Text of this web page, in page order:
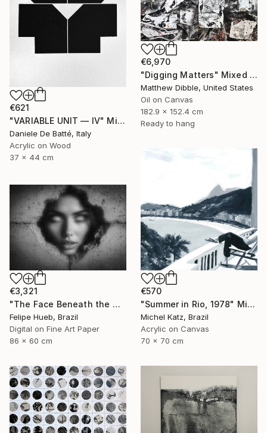
€621
"VARIABLE UNIT — IV" Mixed Media
Daniele De Batté, Italy
Acrylic on Wood
37 x 44 cm
€6,970
"Digging Matters" Mixed Media
Matthew Dibble, United States
Oil on Canvas
182.9 x 152.4 cm
Ready to hang
€570
"Summer in Rio, 1978" Mixed Media
Michel Katz, Brazil
Acrylic on Canvas
70 x 70 cm
€3,321
"The Face Beneath the Wall" Mixed Media
Felipe Hueb, Brazil
Digital on Fine Art Paper
86 x 60 cm